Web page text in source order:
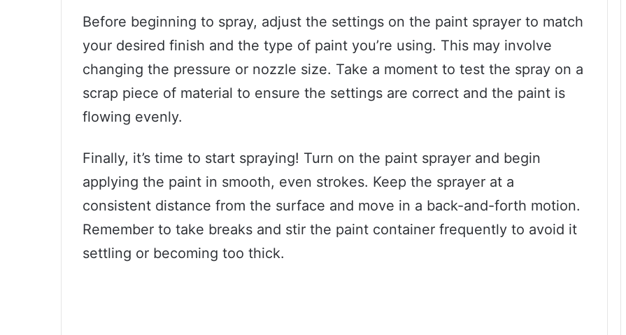
Before beginning to spray, adjust the settings on the paint sprayer to match
your desired finish and the type of paint you’re using. This may involve
changing the pressure or nozzle size. Take a moment to test the spray on a
scrap piece of material to ensure the settings are correct and the paint is
flowing evenly.
Finally, it’s time to start spraying! Turn on the paint sprayer and begin
applying the paint in smooth, even strokes. Keep the sprayer at a
consistent distance from the surface and move in a back-and-forth motion.
Remember to take breaks and stir the paint container frequently to avoid it
settling or becoming too thick.